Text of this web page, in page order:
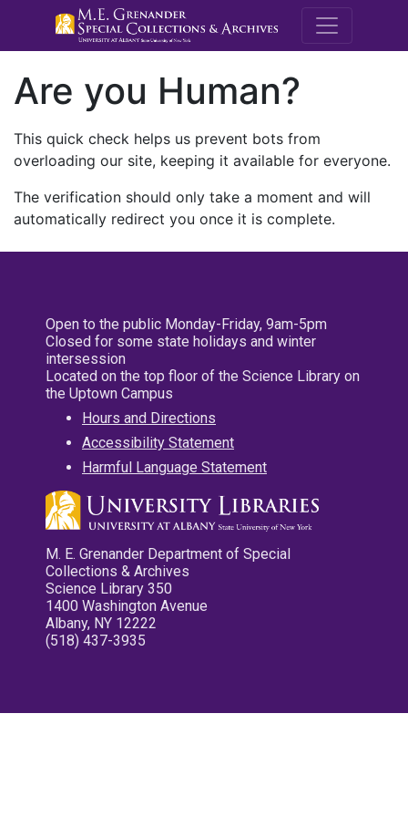
M.E.
Are you Human?
This quick check helps us prevent bots from
overloading our site, keeping it available for everyone.
The verification should only take a moment and will
automatically redirect you once it is complete.
Open to the public Monday-Friday, 9am-5pm
Closed for some state holidays and winter
intersession
Located on the top floor of the Science Library on
the Uptown Campus
Hours and Directions
Accessibility Statement
Harmful Language Statement
M. E. Grenander Department of Special
Collections & Archives
Science Library 350
1400 Washington Avenue
Albany, NY 12222
(518) 437-3935